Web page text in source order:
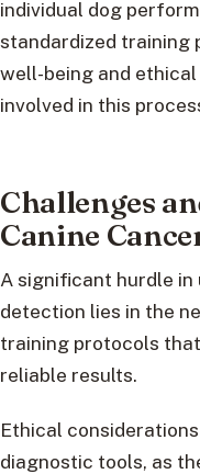
individual dog
standardized training
well-being and
involved in this
Challenges
Canine
A significant hurdle
detection lies in the
training protocols
reliable results.
Ethical
diagnostic tools, as